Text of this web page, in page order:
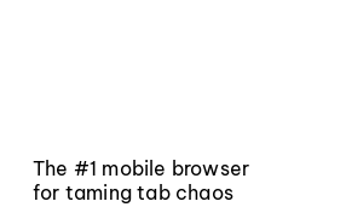
The #1 mobile browser
for taming tab chaos